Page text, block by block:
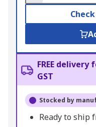
FREE delivery
GST
Stocked by
Ready to ship